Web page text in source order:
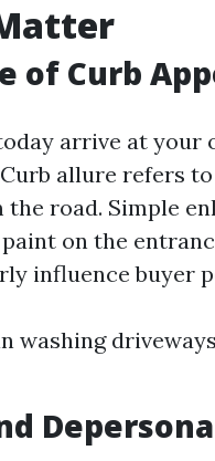
of Curb
arrive at your
allure refers
the road. Simple
on the
influence buyer
washing